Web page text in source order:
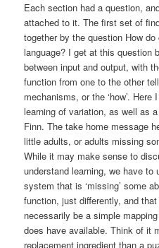
Each section had a question,
attached to it. The first set of
together by the question How
language? I get at this question
between input and output, with
function from one to the other
mechanisms, or the ‘how’.
learning of variation, as well as
Finn. The take home message
little adults, or adults missing
While it may make sense to
understand learning, we have to
system that is ‘missing’ some
function, just differently, and
necessarily be a simple
does have available. Think of it
replacement ingredient than a